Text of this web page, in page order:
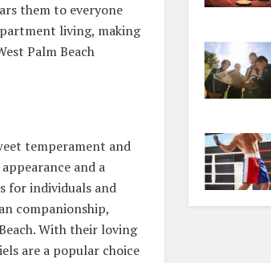
them to everyone
living, making
Palm Beach
temperament and
and a
for individuals and
companionship,
With their loving
are a popular choice